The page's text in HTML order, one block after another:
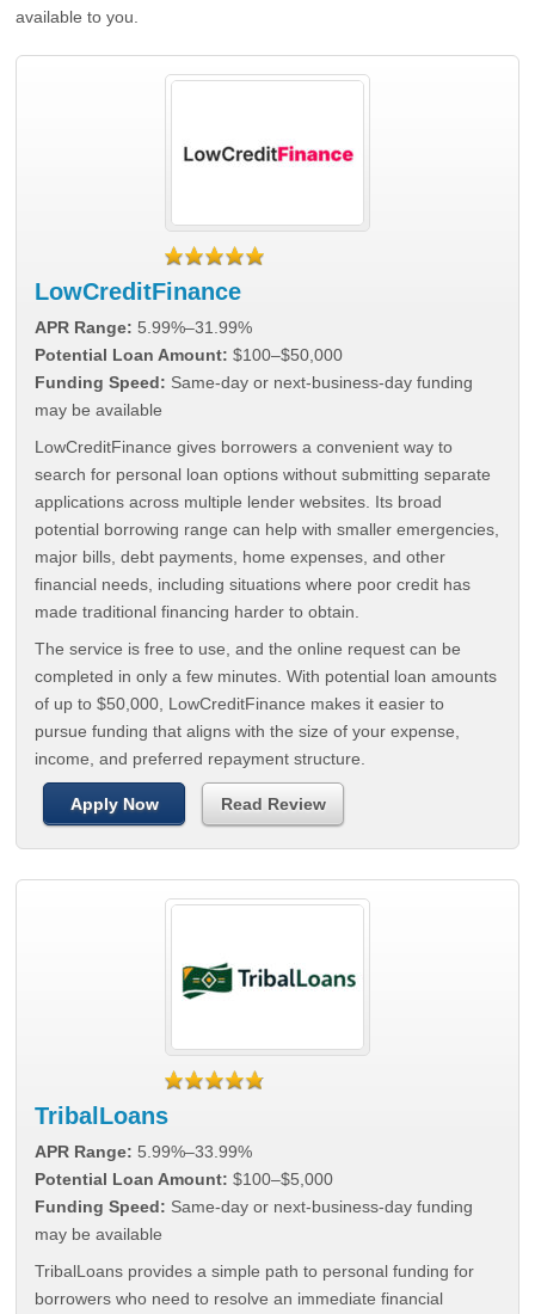
available to you.
LowCreditFinance
APR Range: 5.99%–31.99%
Potential Loan Amount: $100–$50,000
Funding Speed: Same-day or next-business-day funding
may be available
LowCreditFinance gives borrowers a convenient way to
search for personal loan options without submitting separate
applications across multiple lender websites. Its broad
potential borrowing range can help with smaller emergencies,
major bills, debt payments, home expenses, and other
financial needs, including situations where poor credit has
made traditional financing harder to obtain.
The service is free to use, and the online request can be
completed in only a few minutes. With potential loan amounts
of up to $50,000, LowCreditFinance makes it easier to
pursue funding that aligns with the size of your expense,
income, and preferred repayment structure.
Apply Now Read Review
TribalLoans
APR Range: 5.99%–33.99%
Potential Loan Amount: $100–$5,000
Funding Speed: Same-day or next-business-day funding
may be available
TribalLoans provides a simple path to personal funding for
borrowers who need to resolve an immediate financial